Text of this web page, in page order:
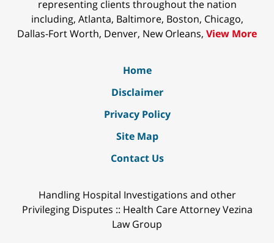
representing clients throughout the nation
including, Atlanta, Baltimore, Boston, Chicago,
Dallas-Fort Worth, Denver, New Orleans, View More
Home
Disclaimer
Privacy Policy
Site Map
Contact Us
Handling Hospital Investigations and other
Privileging Disputes :: Health Care Attorney Vezina
Law Group